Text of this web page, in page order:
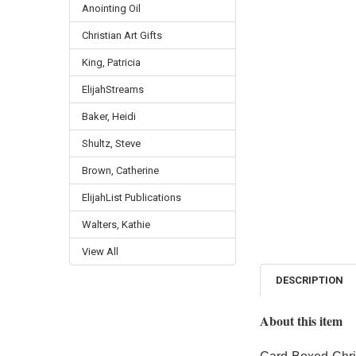
Anointing Oil
Christian Art Gifts
King, Patricia
ElijahStreams
Baker, Heidi
Shultz, Steve
Brown, Catherine
ElijahList Publications
Walters, Kathie
View All
DESCRIPTION
About this item